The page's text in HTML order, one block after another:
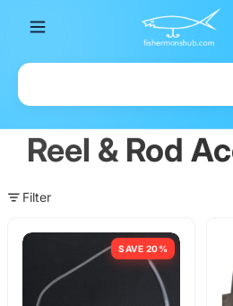
Reel & Rod
Filter
SAVE 20%